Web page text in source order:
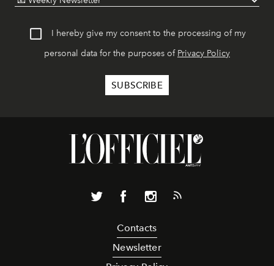
I hereby give my consent to the processing of my
personal data for the purposes of Privacy Policy
Contacts
Newsletter